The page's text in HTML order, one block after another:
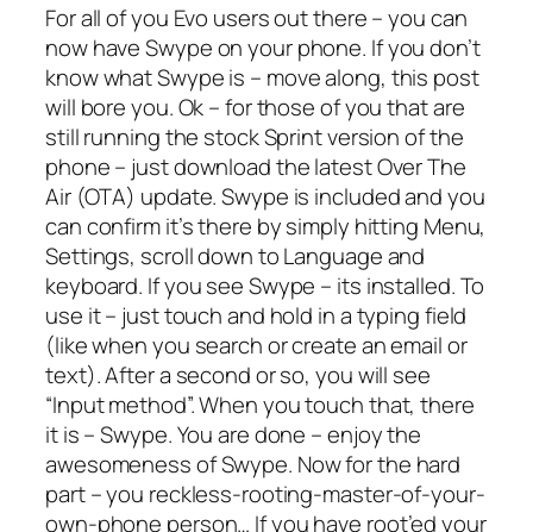
For all of you Evo users out there – you can
now have Swype on your phone. If you don’t
know what Swype is – move along, this post
will bore you. Ok – for those of you that are
still running the stock Sprint version of the
phone – just download the latest Over The
Air (OTA) update. Swype is included and you
can confirm it’s there by simply hitting Menu,
Settings, scroll down to Language and
keyboard. If you see Swype – its installed. To
use it – just touch and hold in a typing field
(like when you search or create an email or
text). After a second or so, you will see
“Input method”. When you touch that, there
it is – Swype. You are done – enjoy the
awesomeness of Swype. Now for the hard
part – you reckless-rooting-master-of-your-
own-phone person… If you have root’ed your